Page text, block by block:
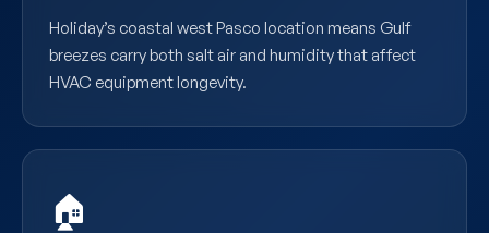
Holiday’s coastal west Pasco location means Gulf
breezes carry both salt air and humidity that affect
HVAC equipment longevity.
🏠